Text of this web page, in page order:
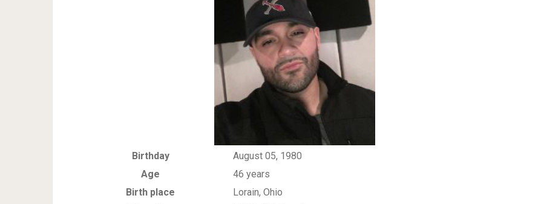
Birthday
August 05, 1980
Age
46 years
Birth place
Lorain, Ohio